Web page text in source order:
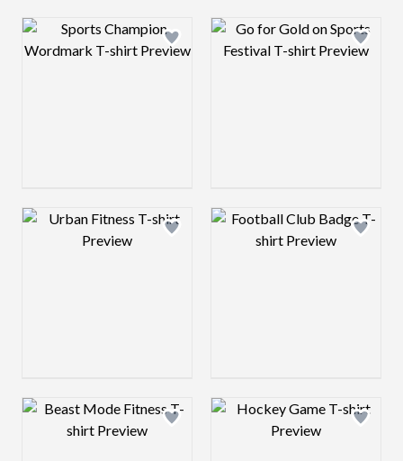
Design preview image Design preview
Design preview image Design preview
Design preview image Design preview